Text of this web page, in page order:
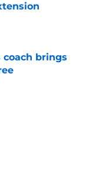
coach brings